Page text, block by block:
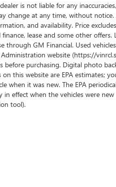
is not liable for any
change at any time, without
and availability. Price
lease and some other offers.
through GM Financial. Used
website (https://
purchasing. Digital photo
this website are EPA estimates;
when it was new. The EPA
effect when the vehicles were new
tool).